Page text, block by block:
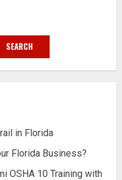
SEARCH
in Florida
Florida Business?
OSHA 10 Training with